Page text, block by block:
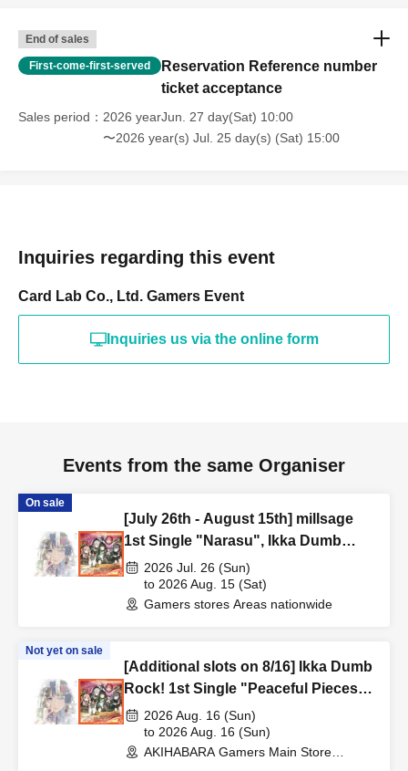
End of sales
First-come-first-served
Reservation Reference number
ticket acceptance
Sales period
2026 yearJun. 27 day(Sat) 10:00
〜2026 year(s) Jul. 25 day(s) (Sat) 15:00
Inquiries regarding this event
Card Lab Co., Ltd. Gamers Event
Inquiries us via the online form
Events from the same Organiser
On sale
[July 26th - August 15th] millsage
1st Single "Narasu", Ikka Dumb
Rock! 1st Single "Peaceful Pieces!"
Release Commemoration Handover
Event & BanG Dream! Our Notes
2026 Jul. 26 (Sun)
to 2026 Aug. 15 (Sat)
Gamers stores Areas nationwide
Not yet on sale
[Additional slots on 8/16] Ikka Dumb
Rock! 1st Single "Peaceful Pieces!"
Release Commemoration Handover
Event & BanG Dream! Our Notes
Playtest Event
2026 Aug. 16 (Sun)
to 2026 Aug. 16 (Sun)
AKIHABARA Gamers Main Store